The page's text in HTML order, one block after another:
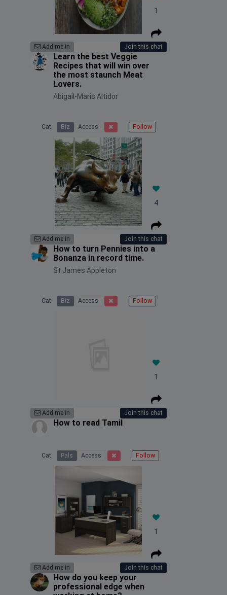
1
Add me in Join this chat
Learn the best Veggie
Recipes that will win over
the most staunch Meat
Lovers.
Abigail-Maris Altidor
Cat: Biz Access Follow
4
Add me in Join this chat
How to turn Pennies into a
Bonanza in record time.
St James Appleton
Cat: Biz Access Follow
1
Add me in Join this chat
How to read Tamil
Cat: Pals Access Follow
1
Add me in Join this chat
How do you keep your
professional edge when